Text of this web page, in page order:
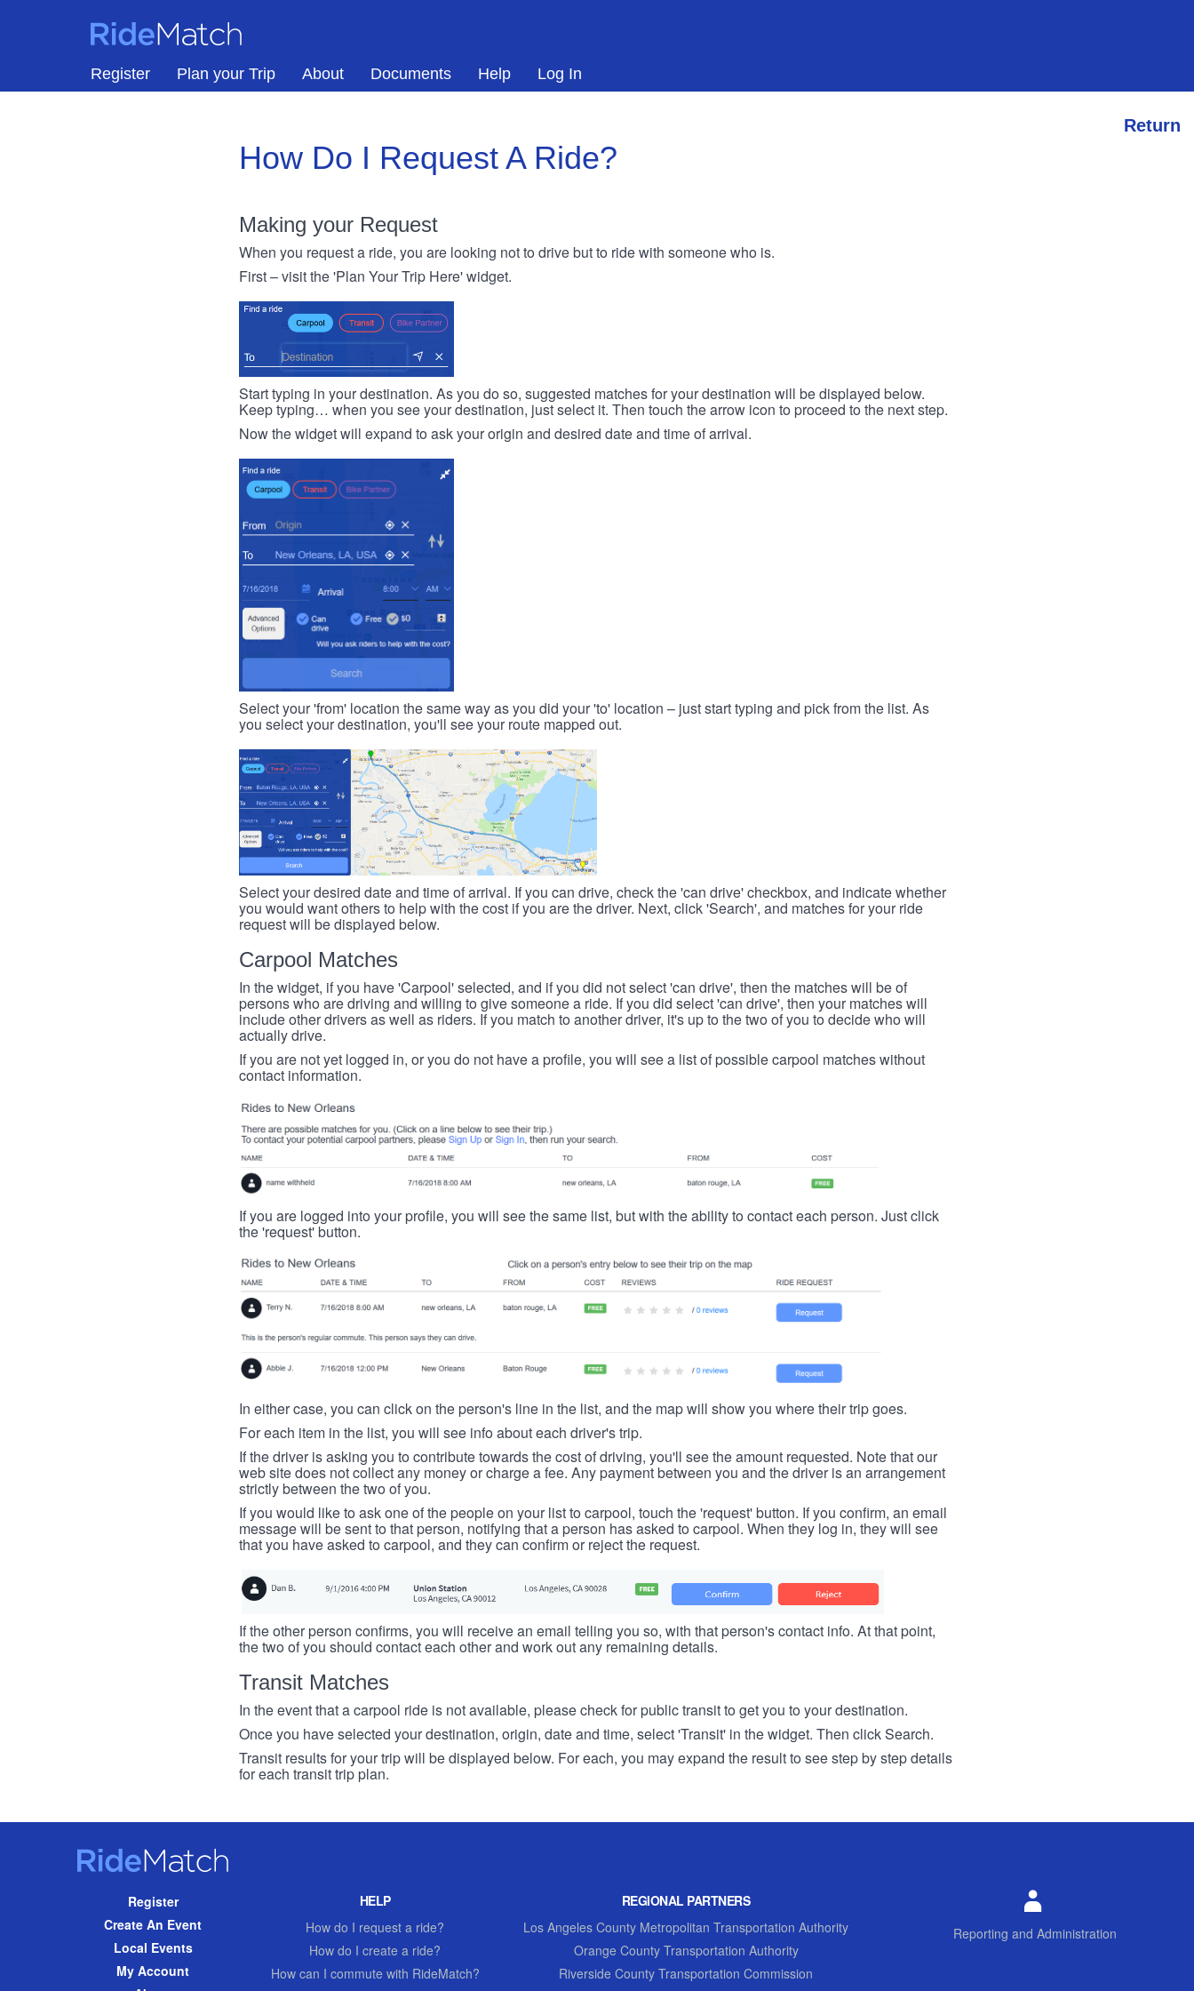
RideMatch
Register Plan your Trip About Documents Help Log In
Return
How Do I Request A Ride?
Making your Request
When you request a ride, you are looking not to drive but to ride with someone who is.
First – visit the 'Plan Your Trip Here' widget.
Start typing in your destination. As you do so, suggested matches for your destination will be displayed below.
Keep typing… when you see your destination, just select it. Then touch the arrow icon to proceed to the next step.
Now the widget will expand to ask your origin and desired date and time of arrival.
Select your 'from' location the same way as you did your 'to' location – just start typing and pick from the list. As
you select your destination, you'll see your route mapped out.
Select your desired date and time of arrival. If you can drive, check the 'can drive' checkbox, and indicate whether
you would want others to help with the cost if you are the driver. Next, click 'Search', and matches for your ride
request will be displayed below.
Carpool Matches
In the widget, if you have 'Carpool' selected, and if you did not select 'can drive', then the matches will be of
persons who are driving and willing to give someone a ride. If you did select 'can drive', then your matches will
include other drivers as well as riders. If you match to another driver, it's up to the two of you to decide who will
actually drive.
If you are not yet logged in, or you do not have a profile, you will see a list of possible carpool matches without
contact information.
If you are logged into your profile, you will see the same list, but with the ability to contact each person. Just click
the 'request' button.
In either case, you can click on the person's line in the list, and the map will show you where their trip goes.
For each item in the list, you will see info about each driver's trip.
If the driver is asking you to contribute towards the cost of driving, you'll see the amount requested. Note that our
web site does not collect any money or charge a fee. Any payment between you and the driver is an arrangement
strictly between the two of you.
If you would like to ask one of the people on your list to carpool, touch the 'request' button. If you confirm, an email
message will be sent to that person, notifying that a person has asked to carpool. When they log in, they will see
that you have asked to carpool, and they can confirm or reject the request.
If the other person confirms, you will receive an email telling you so, with that person's contact info. At that point,
the two of you should contact each other and work out any remaining details.
Transit Matches
In the event that a carpool ride is not available, please check for public transit to get you to your destination.
Once you have selected your destination, origin, date and time, select 'Transit' in the widget. Then click Search.
Transit results for your trip will be displayed below. For each, you may expand the result to see step by step details
for each transit trip plan.
RideMatch
NavigationRegister
Create An Event
Local Events
My Account
HELP
How do I request a ride?
How do I create a ride?
How can I commute with RideMatch?
REGIONAL PARTNERS
Los Angeles County Metropolitan Transportation Authority
Orange County Transportation Authority
Riverside County Transportation Commission
Reporting and Administration